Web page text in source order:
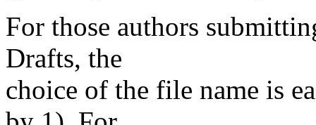
For those authors
Drafts, the
choice of the file name is